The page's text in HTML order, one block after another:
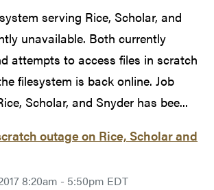
serving Rice, Scholar, and
unavailable. Both currently
attempts to access files in scratch
filesystem is back online. Job
Scholar, and Snyder has bee...
outage on Rice, Scholar and
8:20am - 5:50pm EDT